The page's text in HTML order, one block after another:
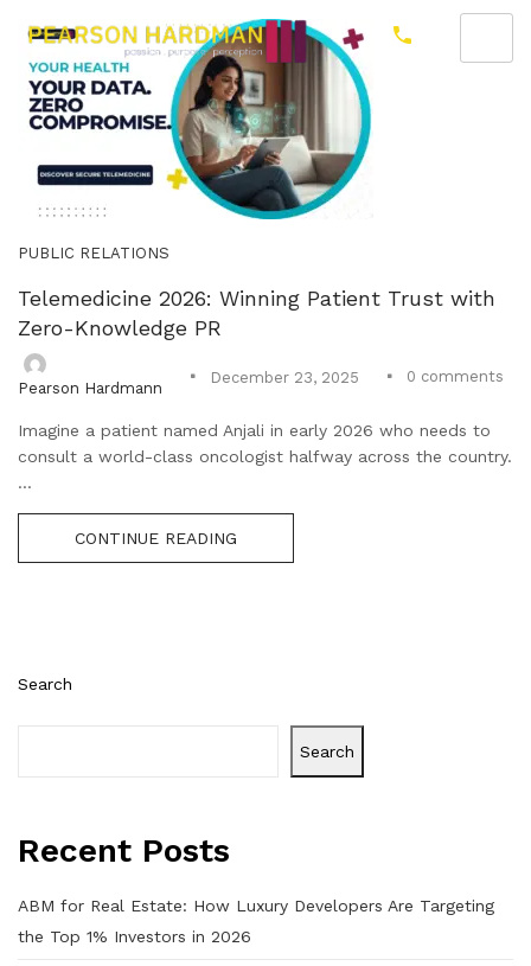
Search
Search
Recent Posts
ABM for Real Estate: How Luxury Developers Are Targeting
the Top 1% Investors in 2026
PUBLIC RELATIONS
Telemedicine 2026: Winning Patient Trust with
Zero-Knowledge PR
Pearson Hardmann
December 23, 2025 0 comments
Imagine a patient named Anjali in early 2026 who needs to
consult a world-class oncologist halfway across the country.
...
CONTINUE READING